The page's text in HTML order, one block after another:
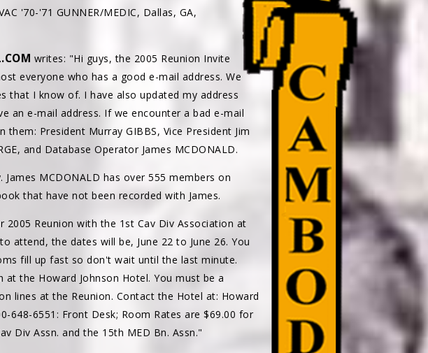
'70-'71 GUNNER/MEDIC, Dallas, GA,
writes: "Hi guys, the 2005 Reunion Invite
everyone who has a good e-mail address. We
that I know of. I have also updated my address
an e-mail address. If we encounter a bad e-mail
President Murray GIBBS, Vice President Jim
and Database Operator James MCDONALD.
MCDONALD has over 555 members on
that have not been recorded with James.
Reunion with the 1st Cav Div Association at
attend, the dates will be, June 22 to June 26. You
fill up fast so don't wait until the last minute.
the Howard Johnson Hotel. You must be a
lines at the Reunion. Contact the Hotel at: Howard
648-6551: Front Desk; Room Rates are $69.00 for
Div Assn. and the 15th MED Bn. Assn."